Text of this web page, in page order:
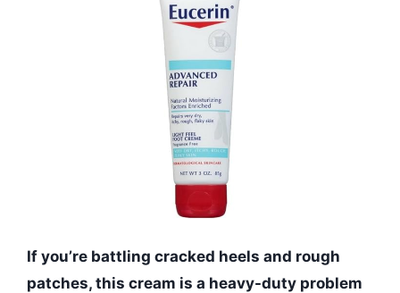
If you’re battling cracked heels and rough
patches, this cream is a heavy-duty problem